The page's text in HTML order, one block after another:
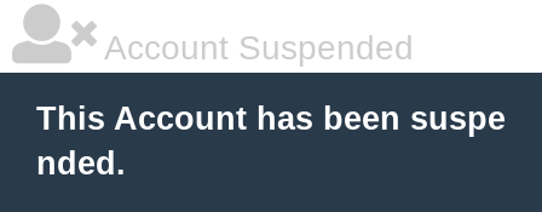
Account Suspended
This Account has been suspe
nded.